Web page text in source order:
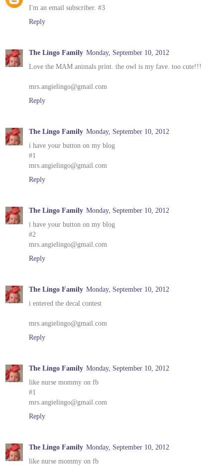
I'm an email subscriber. #3
Reply
The Lingo Family Monday, September 10, 2012
Love the MAM animals print. the owl is my fave. too cute!!!
mrs.angielingo@gmail.com
Reply
The Lingo Family Monday, September 10, 2012
i have your button on my blog
#1
mrs.angielingo@gmail.com
Reply
The Lingo Family Monday, September 10, 2012
i have your button on my blog
#2
mrs.angielingo@gmail.com
Reply
The Lingo Family Monday, September 10, 2012
i entered the decal contest
mrs.angielingo@gmail.com
Reply
The Lingo Family Monday, September 10, 2012
like nurse mommy on fb
#1
mrs.angielingo@gmail.com
Reply
The Lingo Family Monday, September 10, 2012
like nurse mommy on fb